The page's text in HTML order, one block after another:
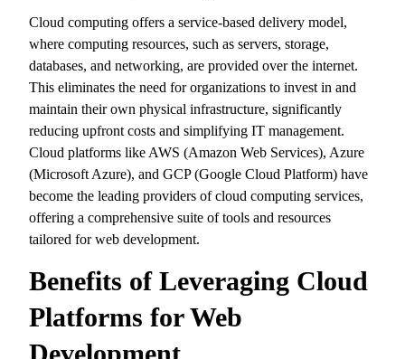
Cloud computing offers a service-based delivery model,
where computing resources, such as servers, storage,
databases, and networking, are provided over the internet.
This eliminates the need for organizations to invest in and
maintain their own physical infrastructure, significantly
reducing upfront costs and simplifying IT management.
Cloud platforms like AWS (Amazon Web Services), Azure
(Microsoft Azure), and GCP (Google Cloud Platform) have
become the leading providers of cloud computing services,
offering a comprehensive suite of tools and resources
tailored for web development.
Benefits of Leveraging Cloud
Platforms for Web
Development